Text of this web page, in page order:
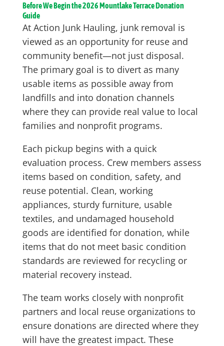
Before We Begin the 2026 Mountlake Terrace Donation
Guide
At Action Junk Hauling, junk removal is
viewed as an opportunity for reuse and
community benefit—not just disposal.
The primary goal is to divert as many
usable items as possible away from
landfills and into donation channels
where they can provide real value to local
families and nonprofit programs.
Each pickup begins with a quick
evaluation process. Crew members assess
items based on condition, safety, and
reuse potential. Clean, working
appliances, sturdy furniture, usable
textiles, and undamaged household
goods are identified for donation, while
items that do not meet basic condition
standards are reviewed for recycling or
material recovery instead.
The team works closely with nonprofit
partners and local reuse organizations to
ensure donations are directed where they
will have the greatest impact. These